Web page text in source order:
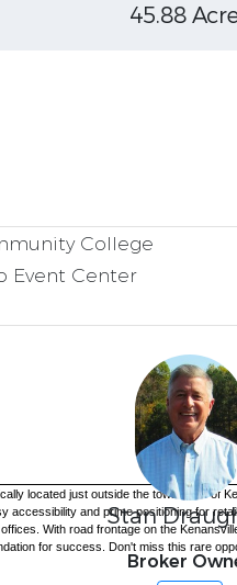
45.88
College
Event Center
located just outside the town limits of
and prime positioning for
With road frontage on the
for success. Don't miss this rare
Stan
Broker